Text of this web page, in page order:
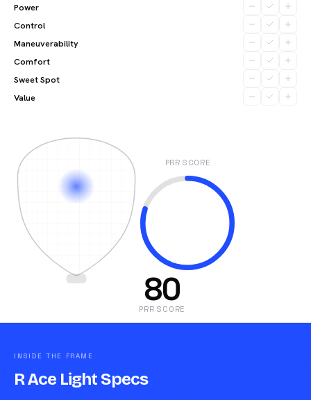
Power
Control
Maneuverability
Comfort
Sweet Spot
Value
PRR SCORE
80
PRR SCORE
INSIDE THE FRAME
R Ace Light Specs